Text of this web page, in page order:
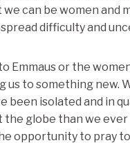
can be women and
difficulty and
Emmaus or the
us to something new.
been isolated and in
globe than we
opportunity to pray